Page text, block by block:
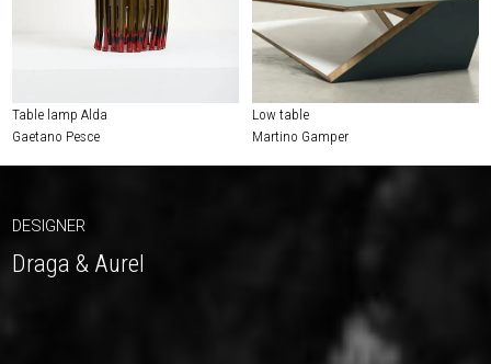
Table lamp Alda
Gaetano Pesce
Low table
Martino Gamper
DESIGNER
Draga & Aurel